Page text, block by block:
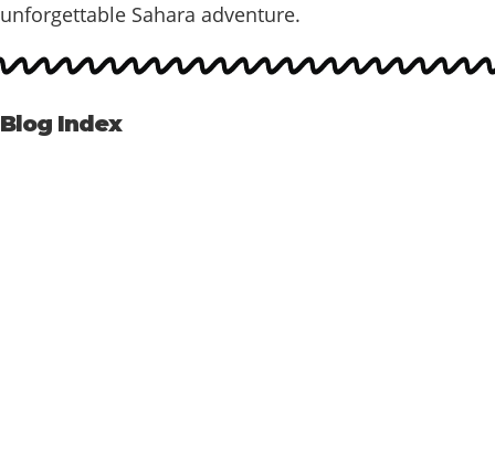
unforgettable Sahara adventure.
Blog Index